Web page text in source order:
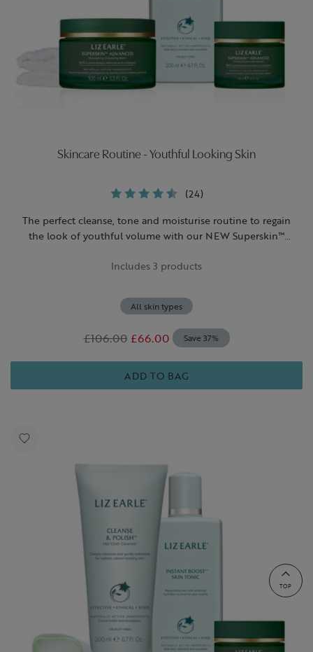
Skincare Routine - Youthful Looking Skin
(24)
The perfect cleanse, tone and moisturise routine to regain
the look of youthful volume with our NEW Superskin™
Moisturiser.
Includes 3 products
All skin types
£106.00 £66.00 Save 37%
ADD TO BAG
TOP